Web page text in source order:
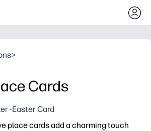
>
Cards
-Easter Card
place cards add a charming touch